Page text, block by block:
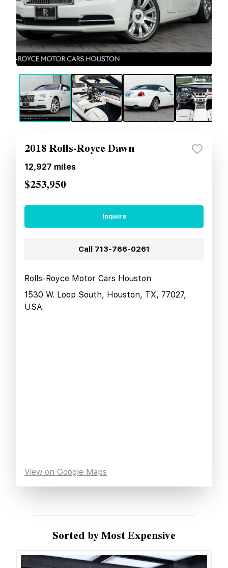
2018 Rolls-Royce Dawn
12,927 miles
$253,950
Inquire
Call 713-766-0261
Rolls-Royce Motor Cars Houston
1530 W. Loop South, Houston, TX, 77027,
USA
View on Google Maps
Sorted by Most Expensive